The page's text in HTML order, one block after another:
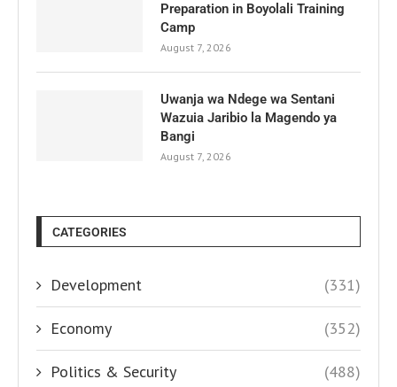
Preparation in Boyolali Training
Camp
August 7, 2026
Uwanja wa Ndege wa Sentani
Wazuia Jaribio la Magendo ya
Bangi
August 7, 2026
CATEGORIES
Development (331)
Economy (352)
Politics & Security (488)